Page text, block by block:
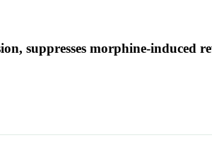
suppresses morphine-induced